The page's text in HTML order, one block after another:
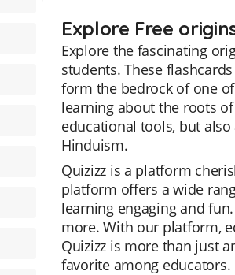
Explore Free
Explore the fascinating
students. These
form the bedrock of one
learning about the roots
educational tools, but
Hinduism.
Quizizz is a platform
platform offers a wide
learning engaging and
more. With our platform,
Quizizz is more than just
favorite among educators.